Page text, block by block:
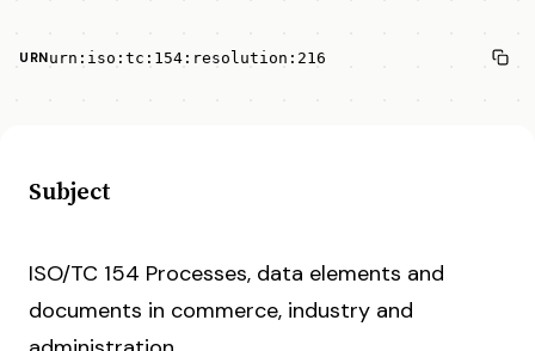
URNurn:iso:tc:154:resolution:216
Subject
ISO/TC 154 Processes, data elements and
documents in commerce, industry and